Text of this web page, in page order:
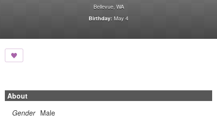
Bellevue, WA
Birthday: May 4
About
Gender Male